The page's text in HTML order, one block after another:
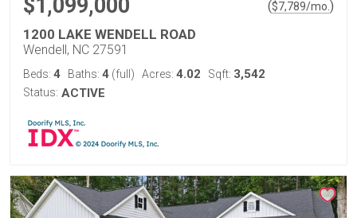
$1,099,000 ($7,789/mo. )
1200 LAKE WENDELL ROAD
Wendell, NC 27591
Beds: 4 Baths: 4 (full) Acres: 4.02 Sqft: 3,542
Status: ACTIVE